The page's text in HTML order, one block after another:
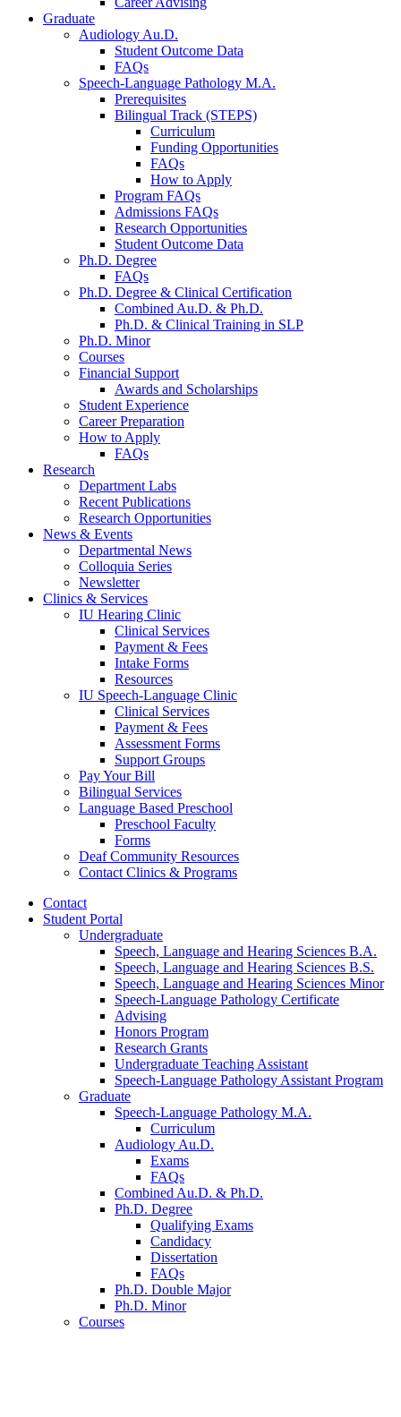
Graduate
Audiology Au.D.
Student Outcome Data
FAQs
Speech-Language Pathology M.A.
Prerequisites
Bilingual Track (STEPS)
Curriculum
Funding Opportunities
FAQs
How to Apply
Program FAQs
Admissions FAQs
Research Opportunities
Student Outcome Data
Ph.D. Degree
FAQs
Ph.D. Degree & Clinical Certification
Combined Au.D. & Ph.D.
Ph.D. & Clinical Training in SLP
Ph.D. Minor
Courses
Financial Support
Awards and Scholarships
Student Experience
Career Preparation
How to Apply
FAQs
Research
Department Labs
Recent Publications
Research Opportunities
News & Events
Departmental News
Colloquia Series
Newsletter
Clinics & Services
IU Hearing Clinic
Clinical Services
Payment & Fees
Intake Forms
Resources
IU Speech-Language Clinic
Clinical Services
Payment & Fees
Assessment Forms
Support Groups
Pay Your Bill
Bilingual Services
Language Based Preschool
Preschool Faculty
Forms
Deaf Community Resources
Contact Clinics & Programs
Contact
Student Portal
Undergraduate
Speech, Language and Hearing Sciences B.A.
Speech, Language and Hearing Sciences B.S.
Speech, Language and Hearing Sciences Minor
Speech-Language Pathology Certificate
Advising
Honors Program
Research Grants
Undergraduate Teaching Assistant
Speech-Language Pathology Assistant Program
Graduate
Speech-Language Pathology M.A.
Curriculum
Audiology Au.D.
Exams
FAQs
Combined Au.D. & Ph.D.
Ph.D. Degree
Qualifying Exams
Candidacy
Dissertation
FAQs
Ph.D. Double Major
Ph.D. Minor
Courses